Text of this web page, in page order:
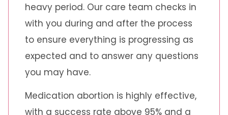
heavy period. Our care team checks in
with you during and after the process
to ensure everything is progressing as
expected and to answer any questions
you may have.
Medication abortion is highly effective,
with a success rate above 95% and a